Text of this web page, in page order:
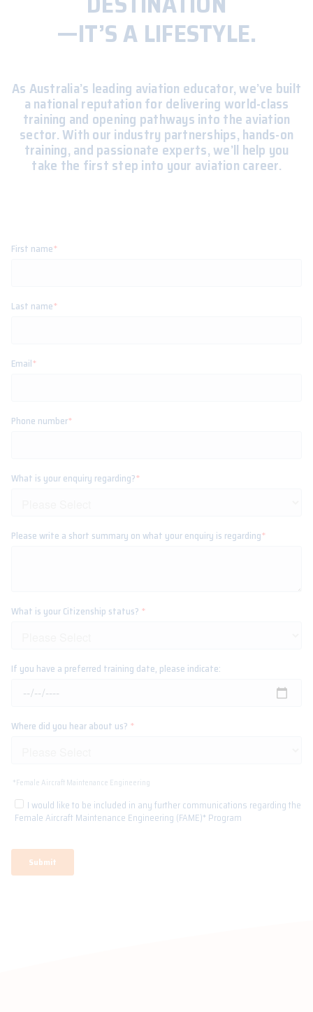
—IT’S A LIFESTYLE.
As Australia’s leading aviation educator, we’ve built
a national reputation for delivering world-class
training and opening pathways into the aviation
sector. With our industry partnerships, hands-on
training, and passionate experts, we’ll help you
take the first step into your aviation career.